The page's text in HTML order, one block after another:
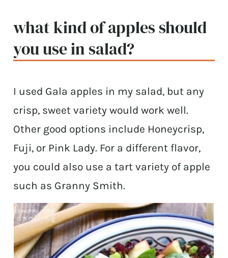
what kind of apples should
you use in salad?
I used Gala apples in my salad, but any
crisp, sweet variety would work well.
Other good options include Honeycrisp,
Fuji, or Pink Lady. For a different flavor,
you could also use a tart variety of apple
such as Granny Smith.